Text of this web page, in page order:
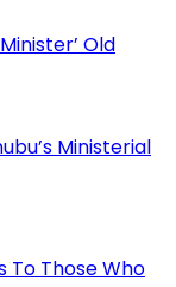
Old
Ministerial
To Those Who